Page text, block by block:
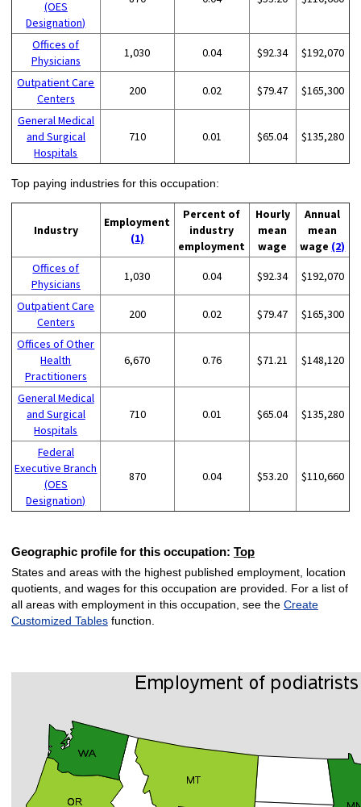
(OES
Designation)
Offices of
Physicians
1,030 0.04 $92.34 $192,070
Outpatient Care
Centers
200 0.02 $79.47 $165,300
General Medical
and Surgical
Hospitals
710 0.01 $65.04 $135,280
Top paying industries for this occupation:
Industry
Employment
(1)
Percent of
industry
employment
Hourly
mean
wage
Annual
mean
wage (2)
Offices of
Physicians
1,030 0.04 $92.34 $192,070
Outpatient Care
Centers
200 0.02 $79.47 $165,300
Offices of Other
Health
Practitioners
6,670 0.76 $71.21 $148,120
General Medical
and Surgical
Hospitals
710 0.01 $65.04 $135,280
Federal
Executive Branch
(OES
Designation)
870 0.04 $53.20 $110,660
Geographic profile for this occupation: Top
States and areas with the highest published employment, location
quotients, and wages for this occupation are provided. For a list of
all areas with employment in this occupation, see the Create
Customized Tablesfunction.